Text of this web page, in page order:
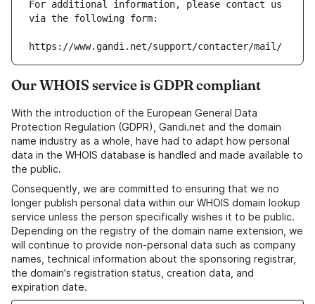
For additional information, please contact us
via the following form:
https://www.gandi.net/support/contacter/mail/
Our WHOIS service is GDPR compliant
With the introduction of the European General Data
Protection Regulation (GDPR), Gandi.net and the domain
name industry as a whole, have had to adapt how personal
data in the WHOIS database is handled and made available to
the public.
Consequently, we are committed to ensuring that we no
longer publish personal data within our WHOIS domain lookup
service unless the person specifically wishes it to be public.
Depending on the registry of the domain name extension, we
will continue to provide non-personal data such as company
names, technical information about the sponsoring registrar,
the domain's registration status, creation data, and
expiration date.